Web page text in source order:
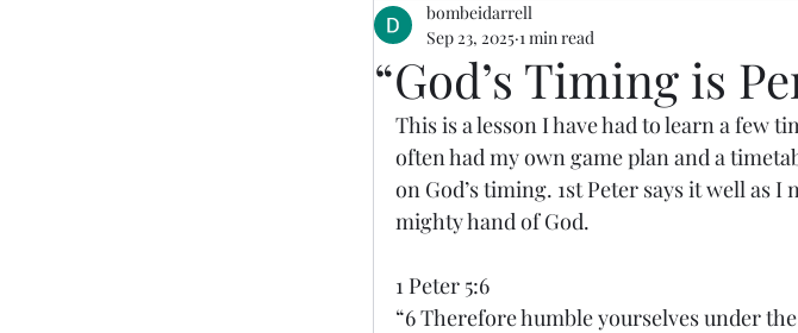
Plan of Salvation
“God’s Timing is
bombeidarrell
Sep 23, 2025 1 min read
This is a lesson I have had to learn a few
often had my own game plan and a
on God’s timing. 1st Peter says it well as
mighty hand of God.
1 Peter 5:6
“6 Therefore humble yourselves under